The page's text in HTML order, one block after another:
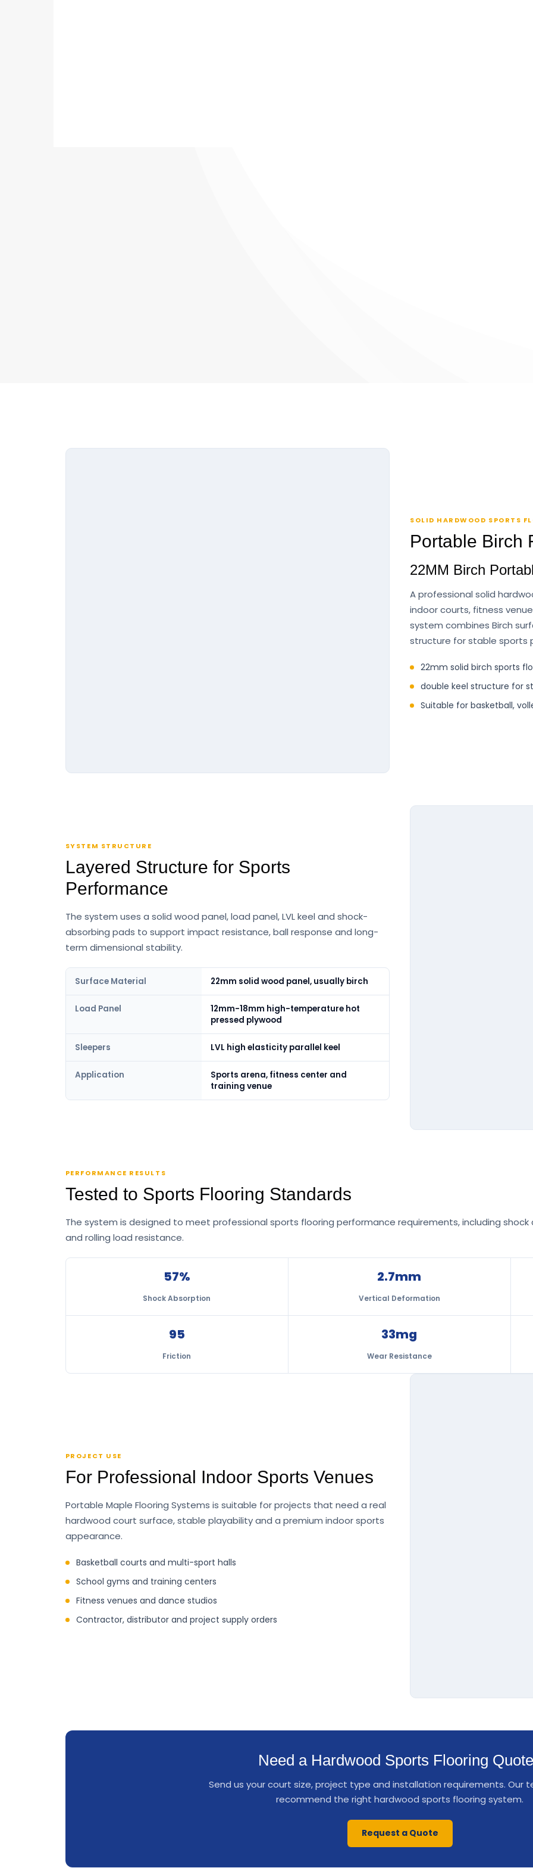
SOLID HARDWOOD SPORTS
Portable Birch
22MM Birch
A professional solid
indoor courts, fitness
system combines Birch
structure for stable sports
22mm solid birch sports
double keel structure for
Suitable for basketball,
SYSTEM STRUCTURE
Layered Structure for Sports
Performance
The system uses a solid wood panel, load panel, LVL keel and shock-
absorbing pads to support impact resistance, ball response and long-
term dimensional stability.
Surface Material 22mm solid wood panel, usually birch
Load Panel
12mm-18mm high-temperature hot
pressed plywood
Sleepers LVL high elasticity parallel keel
Application
Sports arena, fitness center and
training venue
PERFORMANCE RESULTS
Tested to Sports Flooring Standards
The system is designed to meet professional sports flooring performance requirements, including
and rolling load resistance.
57%
Shock Absorption
2.7mm
Vertical Deformation
95
Friction
33mg
Wear Resistance
PROJECT USE
For Professional Indoor Sports Venues
Portable Maple Flooring Systems is suitable for projects that need a real
hardwood court surface, stable playability and a premium indoor sports
appearance.
Basketball courts and multi-sport halls
School gyms and training centers
Fitness venues and dance studios
Contractor, distributor and project supply orders
Need a Hardwood Sports Flooring
Send us your court size, project type and installation requirements. Our
recommend the right hardwood sports flooring system.
Request a Quote